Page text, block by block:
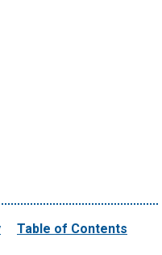
Table of Contents